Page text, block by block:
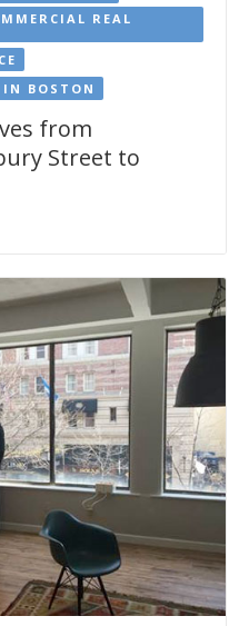
REAL
IN BOSTON
from
Street to